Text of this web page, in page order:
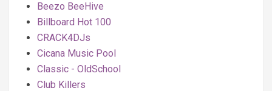
Beezo BeeHive
Billboard Hot 100
CRACK4DJs
Cicana Music Pool
Classic - OldSchool
Club Killers